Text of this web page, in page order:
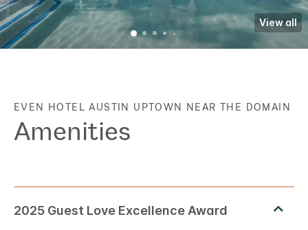
View all
EVEN HOTEL AUSTIN UPTOWN NEAR THE DOMAIN
Amenities